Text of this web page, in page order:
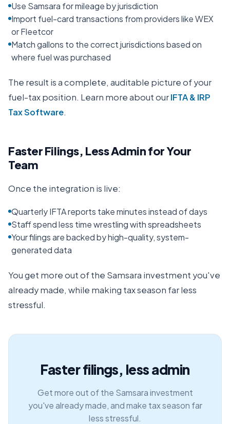
Use Samsara for mileage by jurisdiction
Import fuel-card transactions from providers like WEX
or Fleetcor
Match gallons to the correct jurisdictions based on
where fuel was purchased
The result is a complete, auditable picture of your
fuel-tax position. Learn more about ourIFTA & IRP
Tax Software.
Faster Filings, Less Admin for Your
Team
Once the integration is live:
Quarterly IFTA reports take minutes instead of days
Staff spend less time wrestling with spreadsheets
Your filings are backed by high-quality, system-
generated data
You get more out of the Samsara investment you've
already made, while making tax season far less
stressful.
Faster filings, less admin
Get more out of the Samsara investment
you've already made, and make tax season far
less stressful.